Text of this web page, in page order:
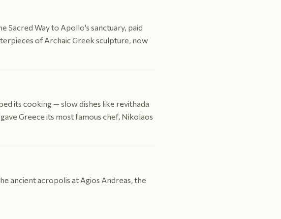
Sacred Way to Apollo's sanctuary, paid
of Archaic Greek sculpture, now
its cooking — slow dishes like revithada
Greece its most famous chef, Nikolaos
ancient acropolis at Agios Andreas, the